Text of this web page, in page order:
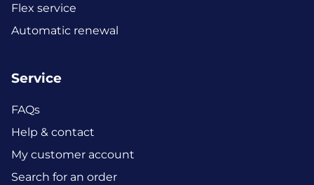
Flex service
Automatic renewal
Service
FAQs
Help & contact
My customer account
Search for an order